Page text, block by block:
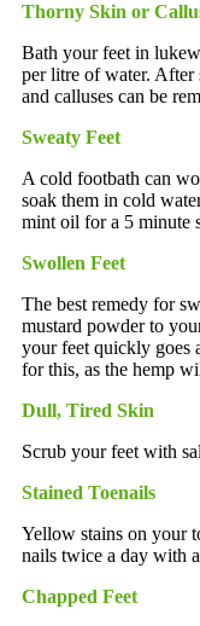
Thorny Skin or
Bath your feet in
per litre of water. After
and calluses can be
Sweaty Feet
A cold footbath can
soak them in cold
mint oil for a 5 minute
Swollen Feet
The best remedy for
mustard powder to
your feet quickly goes
for this, as the hemp
Dull, Tired Skin
Scrub your feet with
Stained Toenails
Yellow stains on your
nails twice a day with
Chapped Feet